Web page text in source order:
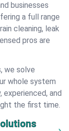
businesses
a full range
cleaning, leak
pros are
we solve
whole system
experienced, and
the first time.